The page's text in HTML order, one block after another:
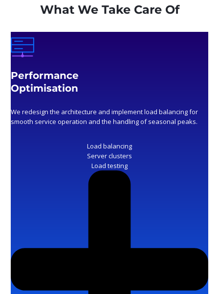
What We Take Care Of
Performance
Optimisation
We redesign the architecture and implement load balancing for
smooth service operation and the handling of seasonal peaks.
Load balancing
Server clusters
Load testing